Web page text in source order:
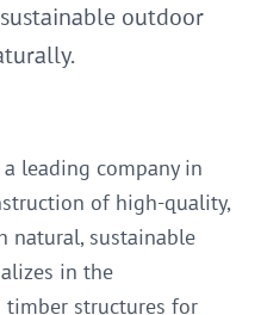
outdoor
leading company in
of high-quality,
natural, sustainable
in the
structures for